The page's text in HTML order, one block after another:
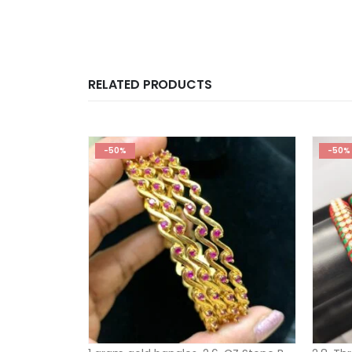
RELATED PRODUCTS
-50% -50%